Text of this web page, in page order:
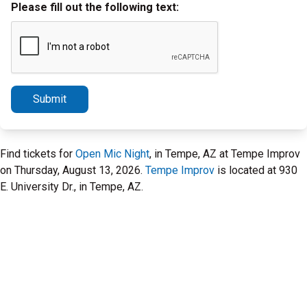
Please fill out the following text:
Submit
Find tickets for Open Mic Night, in Tempe, AZ at Tempe Improv
on Thursday, August 13, 2026. Tempe Improv is located at 930
E. University Dr., in Tempe, AZ.